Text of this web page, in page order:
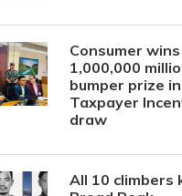
Consumer wins
1,000,000
bumper prize in
Taxpayer
draw
All 10 climbers